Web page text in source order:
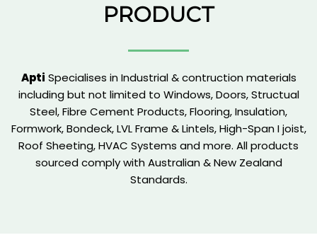
PRODUCT
Apti Specialises in Industrial & contruction materials
including but not limited to Windows, Doors, Structual
Steel, Fibre Cement Products, Flooring, Insulation,
Formwork, Bondeck, LVL Frame & Lintels, High-Span I joist,
Roof Sheeting, HVAC Systems and more. All products
sourced comply with Australian & New Zealand
Standards.